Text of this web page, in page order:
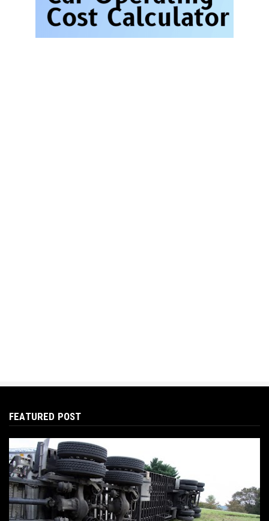
FEATURED POST